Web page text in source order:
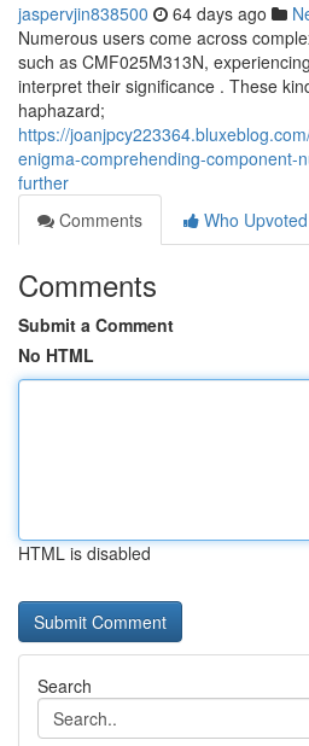
jaspervjin838500 64 days ago
Numerous users come across
such as CMF025M313N,
interpret their significance . These
haphazard;
https://
enigma-comprehending-component-
further
Comments
Who Upvoted
Comments
Submit a Comment
No HTML
HTML is disabled
Search